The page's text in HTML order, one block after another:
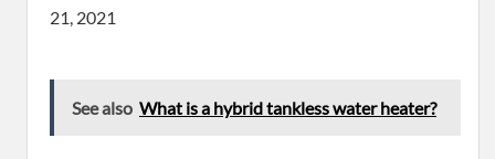
21, 2021
See also What is a hybrid tankless water heater?